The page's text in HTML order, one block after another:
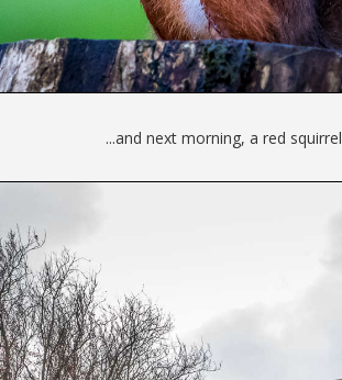
...and next morning, a red squirrel